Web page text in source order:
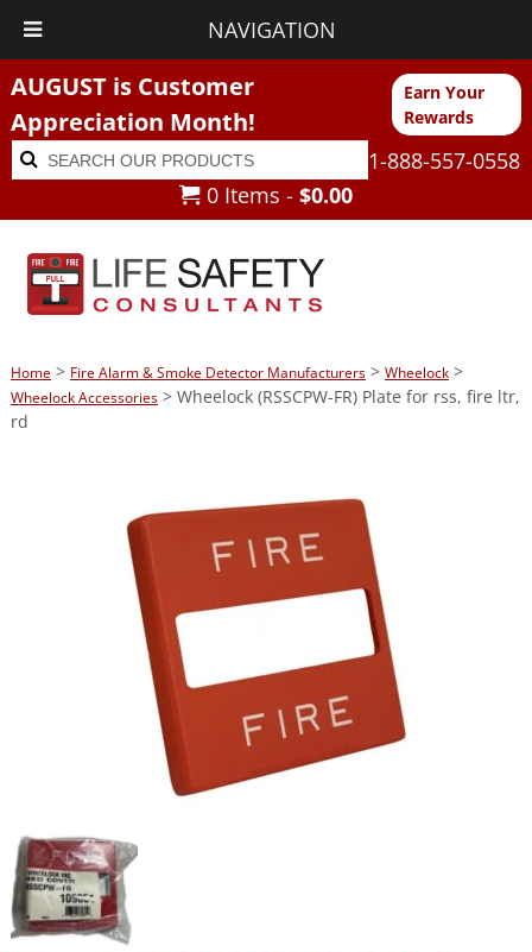
NAVIGATION
AUGUST is Customer
Appreciation Month!
Earn Your
Rewards
Search
for:
Search
1-888-557-0558
0 Items - $0.00
Home> Fire Alarm & Smoke Detector Manufacturers> Wheelock>
Wheelock Accessories> Wheelock (RSSCPW-FR) Plate for rss, fire ltr,
rd